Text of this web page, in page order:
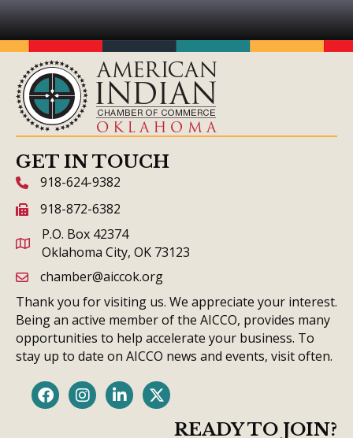
GET IN TOUCH
phone icon and link
918-624-9382
fax icon and link
918-872-6382
P.O. Box 42374
Oklahoma City, OK 73123
email link and icon
chamber@aiccok.org
Thank you for visiting us. We appreciate your interest.
Being an active member of the AICCO, provides many
opportunities to help accelerate your business. To
stay up to date on AICCO news and events, visit often.
FacebookInstagramLinkedInTwitter
READY TO JOIN?